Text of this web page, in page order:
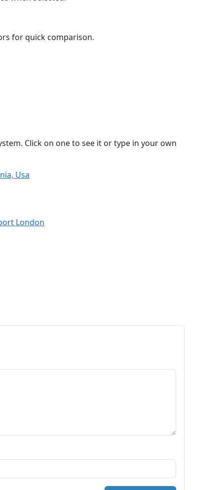
for quick comparison.
Click on one to see it or type in your own
Usa
London